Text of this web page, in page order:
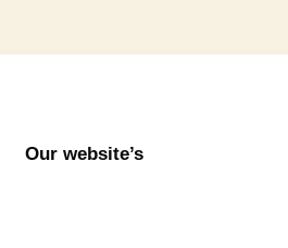
Our website’s